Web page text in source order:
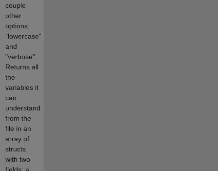
couple
other
options:
"lowercase"
and
"verbose".
Returns all
the
variables it
can
understand
from the
file in an
array of
structs
with two
fields: a